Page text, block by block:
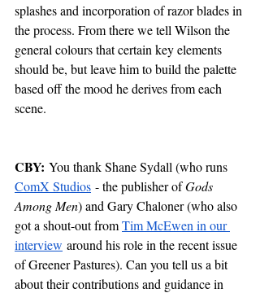
splashes and incorporation of razor blades in
the process. From there we tell Wilson the
general colours that certain key elements
should be, but leave him to build the palette
based off the mood he derives from each
scene.
CBY: You thank Shane Sydall (who runs
ComX Studios - the publisher of Gods
Among Men) and Gary Chaloner (who also
got a shout-out from Tim McEwen in our
interview around his role in the recent issue
of Greener Pastures). Can you tell us a bit
about their contributions and guidance in